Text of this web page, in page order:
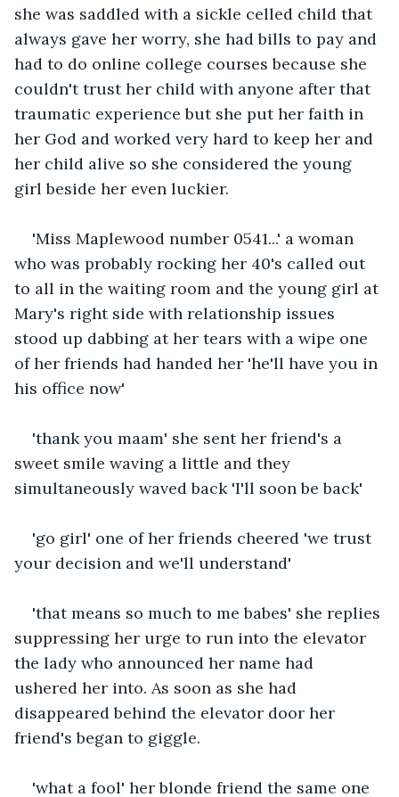
she was saddled with a sickle celled child that
always gave her worry, she had bills to pay and
had to do online college courses because she
couldn't trust her child with anyone after that
traumatic experience but she put her faith in
her God and worked very hard to keep her and
her child alive so she considered the young
girl beside her even luckier.
'Miss Maplewood number 0541...' a woman
who was probably rocking her 40's called out
to all in the waiting room and the young girl at
Mary's right side with relationship issues
stood up dabbing at her tears with a wipe one
of her friends had handed her 'he'll have you in
his office now'
'thank you maam' she sent her friend's a
sweet smile waving a little and they
simultaneously waved back 'I'll soon be back'
'go girl' one of her friends cheered 'we trust
your decision and we'll understand'
'that means so much to me babes' she replies
suppressing her urge to run into the elevator
the lady who announced her name had
ushered her into. As soon as she had
disappeared behind the elevator door her
friend's began to giggle.
'what a fool' her blonde friend the same one